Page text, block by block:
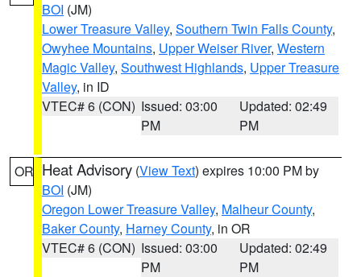
BOI (JM)
Lower Treasure Valley, Southern Twin Falls County,
Owyhee Mountains, Upper Weiser River, Western
Magic Valley, Southwest Highlands, Upper Treasure
Valley, in ID
VTEC# 6 (CON) Issued: 03:00
PM
Updated: 02:49
PM
OR Heat Advisory (View Text) expires 10:00 PM by
BOI (JM)
Oregon Lower Treasure Valley, Malheur County,
Baker County, Harney County, in OR
VTEC# 6 (CON) Issued: 03:00
PM
Updated: 02:49
PM